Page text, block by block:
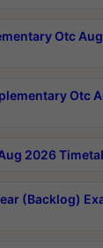
Otc
Otc
2026
(Backlog)